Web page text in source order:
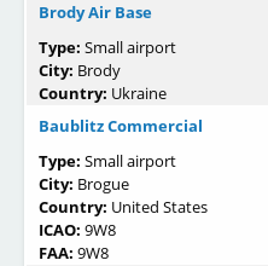
Brody Air Base
Type: Small airport
City: Brody
Country: Ukraine
Baublitz Commercial
Type: Small airport
City: Brogue
Country: United States
ICAO: 9W8
FAA: 9W8